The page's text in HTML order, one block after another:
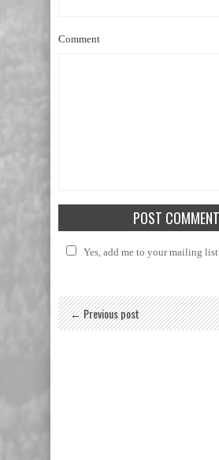
Comment
Yes, add me to your mailing list.
← Previous post